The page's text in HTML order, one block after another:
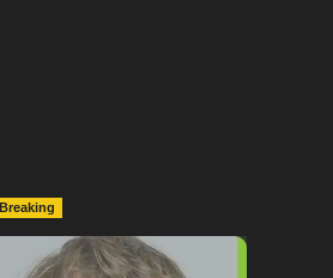
Breaking
Lymington Man Jailed For